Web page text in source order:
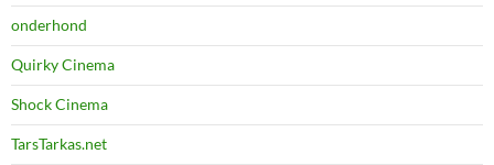
onderhond
Quirky Cinema
Shock Cinema
TarsTarkas.net